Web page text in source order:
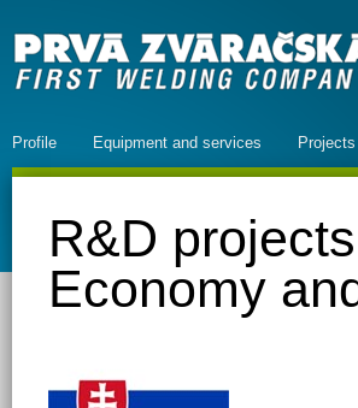
Profile Equipment and services Projects
R&D
Economy